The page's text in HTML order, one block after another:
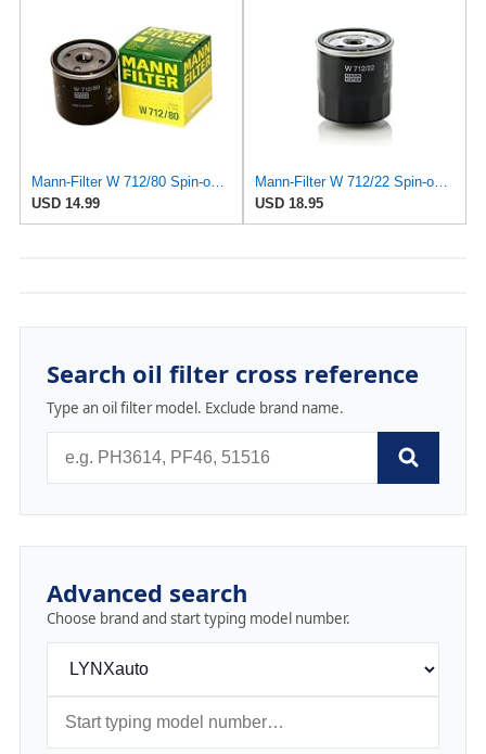
Mann-Filter W 712/80 Spin-on Oil Filter
USD 14.99
Mann-Filter W 712/22 Spin-on Oil Filter
USD 18.95
Search oil filter cross reference
Type an oil filter model. Exclude brand name.
Advanced search
Choose brand and start typing model number.